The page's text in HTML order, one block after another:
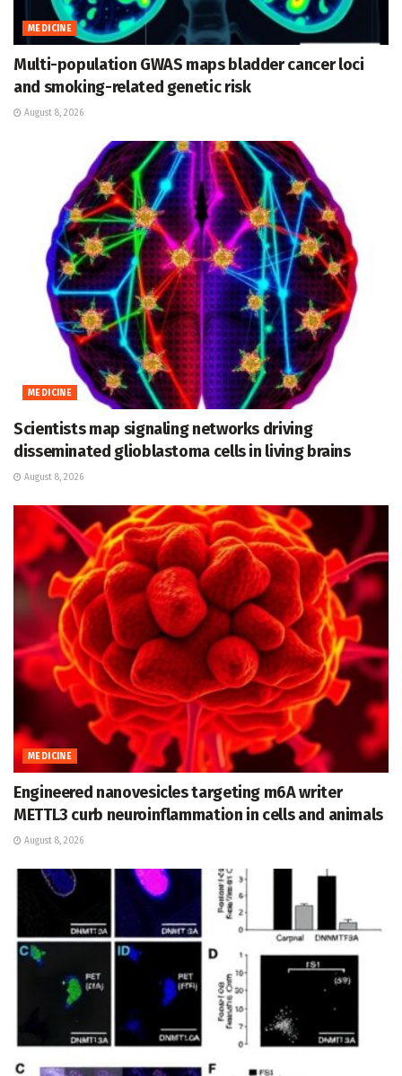
MEDICINE
Multi-population GWAS maps bladder cancer loci
and smoking-related genetic risk
August 8, 2026
MEDICINE
Scientists map signaling networks driving
disseminated glioblastoma cells in living brains
August 8, 2026
MEDICINE
Engineered nanovesicles targeting m6A writer
METTL3 curb neuroinflammation in cells and animals
August 8, 2026